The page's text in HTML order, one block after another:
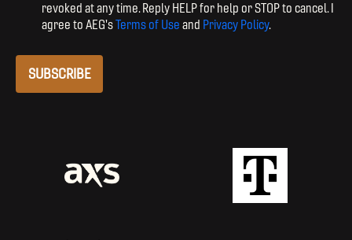
revoked at any time. Reply HELP for help or STOP to cancel. I
agree to AEG'sTerms of Use and Privacy Policy.
SUBSCRIBE